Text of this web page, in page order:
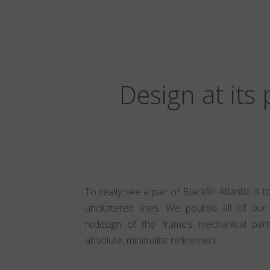
Design at its
To really see a pair of Blackfin Atlantic is
uncluttered lines. We poured all of
redesign of the frame’s mechanical
absolute, minimalist refinement.